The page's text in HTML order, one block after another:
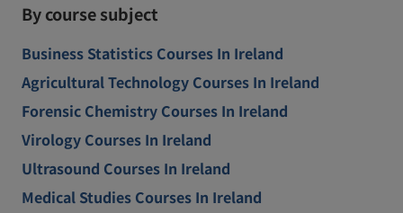
By course subject
Business Statistics Courses In Ireland
Agricultural Technology Courses In Ireland
Forensic Chemistry Courses In Ireland
Virology Courses In Ireland
Ultrasound Courses In Ireland
Medical Studies Courses In Ireland